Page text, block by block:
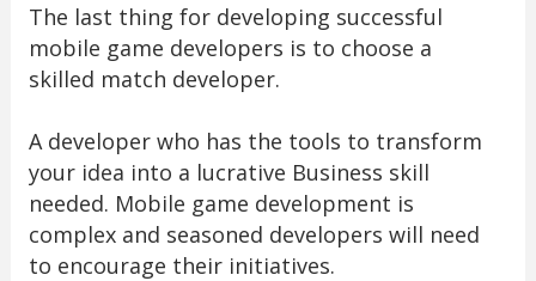
The last thing for developing successful
mobile game developers is to choose a
skilled match developer.
A developer who has the tools to transform
your idea into a lucrative Business skill
needed. Mobile game development is
complex and seasoned developers will need
to encourage their initiatives.